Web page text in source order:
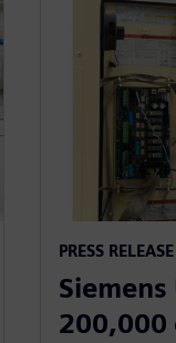
PRESS RELEASE
200,000